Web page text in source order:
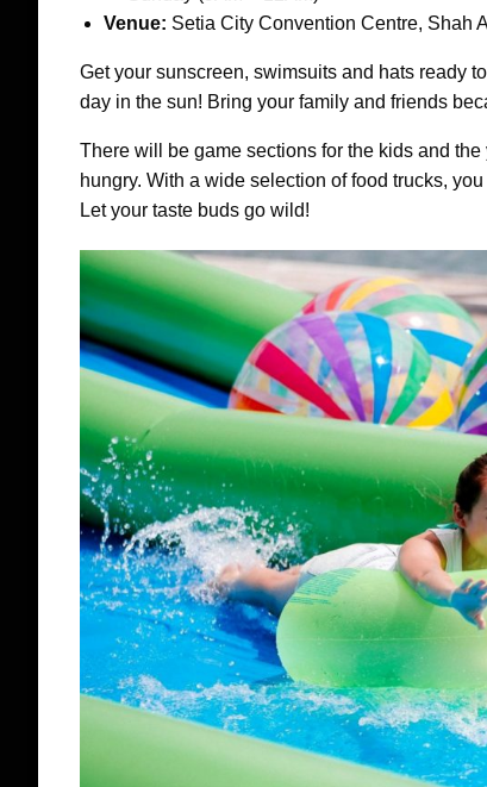
Venue: Setia City Convention Centre, Shah
Get your sunscreen, swimsuits and hats ready
day in the sun! Bring your family and friends
There will be game sections for the kids and
hungry. With a wide selection of food trucks,
Let your taste buds go wild!